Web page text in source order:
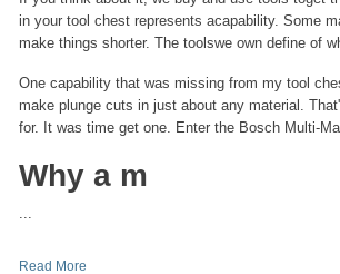
in your tool chest represents acapability. Some
make things shorter. The toolswe own define of
One capability that was missing from my tool
make plunge cuts in just about any material.
for. It was time get one. Enter the Bosch Multi-
Why a m
Read More